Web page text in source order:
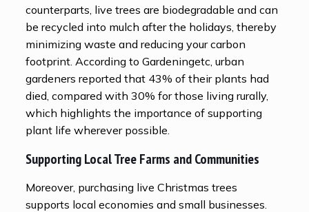
counterparts, live trees are biodegradable and can
be recycled into mulch after the holidays, thereby
minimizing waste and reducing your carbon
footprint. According to Gardeningetc, urban
gardeners reported that 43% of their plants had
died, compared with 30% for those living rurally,
which highlights the importance of supporting
plant life wherever possible.
Supporting Local Tree Farms and Communities
Moreover, purchasing live Christmas trees
supports local economies and small businesses.